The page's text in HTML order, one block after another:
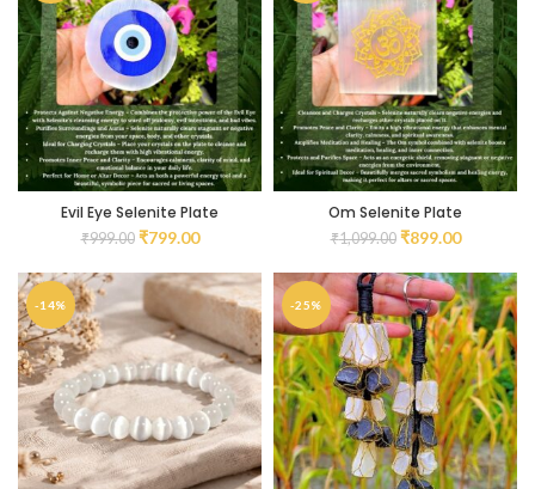
Evil Eye Selenite Plate
₹999.00 ₹799.00
Om Selenite Plate
₹1,099.00 ₹899.00
-14% -25%